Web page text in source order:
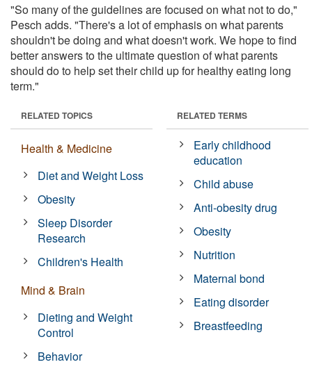
"So many of the guidelines are focused on what not to do,"
Pesch adds. "There's a lot of emphasis on what parents
shouldn't be doing and what doesn't work. We hope to find
better answers to the ultimate question of what parents
should do to help set their child up for healthy eating long
term."
RELATED TOPICS
Health & Medicine
Diet and Weight Loss
Obesity
Sleep Disorder
Research
Children's Health
Mind & Brain
Dieting and Weight
Control
Behavior
RELATED TERMS
Early childhood
education
Child abuse
Anti-obesity drug
Obesity
Nutrition
Maternal bond
Eating disorder
Breastfeeding